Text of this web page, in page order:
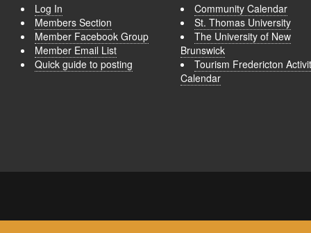
Log In
Members Section
Member Facebook Group
Member Email List
Quick guide to posting
Community Calendar
St. Thomas University
The University of New
Brunswick
Tourism Fredericton
Calendar